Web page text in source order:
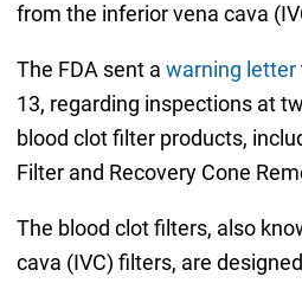
from the inferior vena cava
The FDA sent a warning letter
13, regarding inspections at
blood clot filter products,
Filter and Recovery Cone
The blood clot filters, also
cava (IVC) filters, are